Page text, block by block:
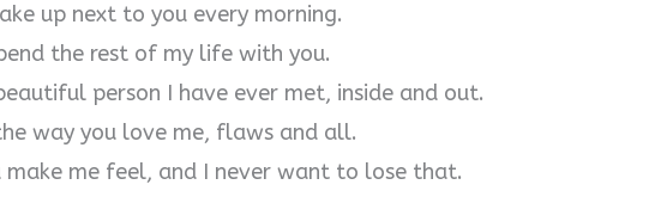
up next to you every morning.
the rest of my life with you.
person I have ever met, inside and out.
way you love me, flaws and all.
make me feel, and I never want to lose that.